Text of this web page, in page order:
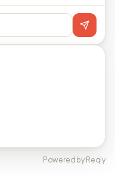
Powered by Reqly